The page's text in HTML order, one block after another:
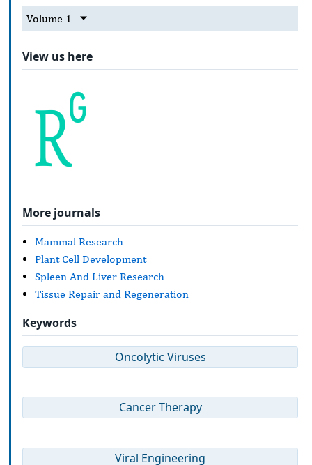
Volume 1
View us here
More journals
Mammal Research
Plant Cell Development
Spleen And Liver Research
Tissue Repair and Regeneration
Keywords
Oncolytic Viruses
Cancer Therapy
Viral Engineering